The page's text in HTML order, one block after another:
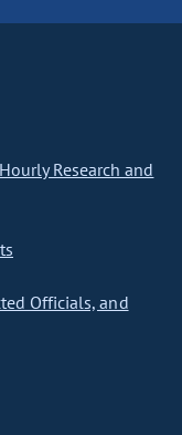
Research and
Officials, and